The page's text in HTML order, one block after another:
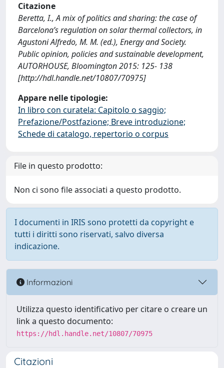
Citazione
Beretta, I., A mix of politics and sharing: the case of
Barcelona’s regulation on solar thermal collectors, in
Agustoni Alfredo, M. M. (ed.), Energy and Society.
Public opinion, policies and sustainable development,
AUTORHOUSE, Bloomington 2015: 125- 138
[http://hdl.handle.net/10807/70975]
Appare nelle tipologie:
In libro con curatela: Capitolo o saggio;
Prefazione/Postfazione; Breve introduzione;
Schede di catalogo, repertorio o corpus
File in questo prodotto:
Non ci sono file associati a questo prodotto.
I documenti in IRIS sono protetti da copyright e
tutti i diritti sono riservati, salvo diversa
indicazione.
Informazioni
Utilizza questo identificativo per citare o creare un
link a questo documento:
https://hdl.handle.net/10807/70975
Citazioni